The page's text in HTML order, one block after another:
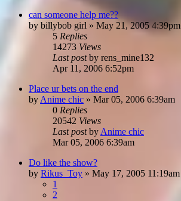
can someone help me??
by billybob girl » May 21, 2005 4:39pm
5 Replies
14273 Views
Last postby rens_mine132
Apr 11, 2006 6:52pm
Place ur bets on the end
by Anime chic » Mar 05, 2006 6:39am
0 Replies
20542 Views
Last postby Anime chic
Mar 05, 2006 6:39am
Do like the show?
by Rikus_Toy » May 17, 2005 11:19am
1
2